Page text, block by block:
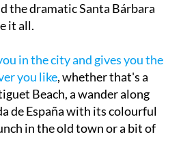
the dramatic Santa Bárbara
it all.
in the city and gives you the
you like, whether that's a
Beach, a wander along
de España with its colourful
in the old town or a bit of